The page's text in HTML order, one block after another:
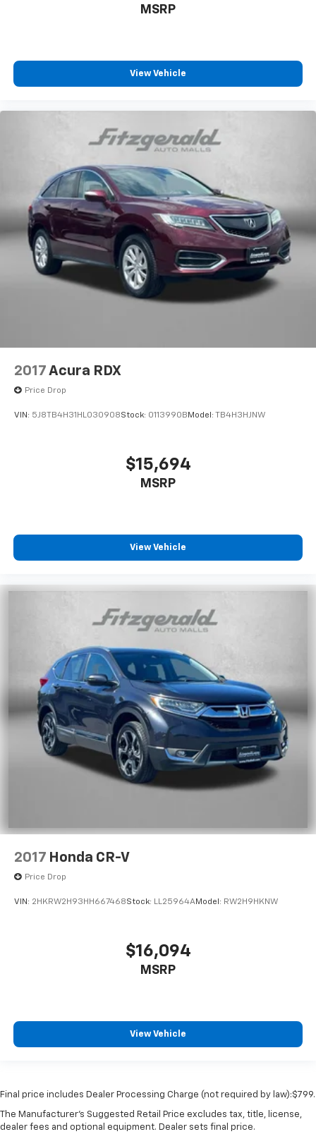
MSRP
View Vehicle
2017 Acura RDX
Price Drop
VIN: 5J8TB4H31HL030908Stock: 0113990B Model: TB4H3HJNW
$15,694
MSRP
View Vehicle
2017 Honda CR-V
Price Drop
VIN: 2HKRW2H93HH667468Stock: LL25964AModel: RW2H9HKNW
$16,094
MSRP
View Vehicle
Final price includes Dealer Processing Charge (not required by law):$799.
The Manufacturer's Suggested Retail Price excludes tax, title, license,
dealer fees and optional equipment. Dealer sets final price.